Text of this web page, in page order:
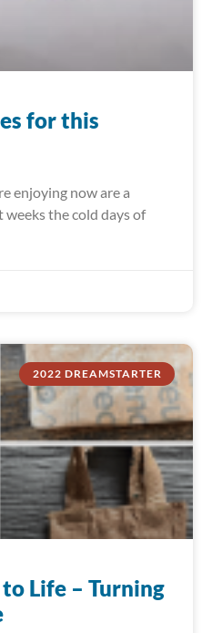
for this
enjoying now are a
the cold days of
2022 DREAMSTARTER
Life – Turning